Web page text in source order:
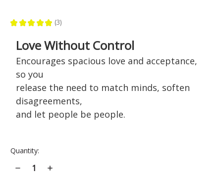
★ ★ ★ ★ ★ 3
3
Love Without Control
Encourages spacious love and acceptance,
so you
release the need to match minds, soften
disagreements,
and let people be people.
Current
Quantity:
Decrease
Quantity
Increase